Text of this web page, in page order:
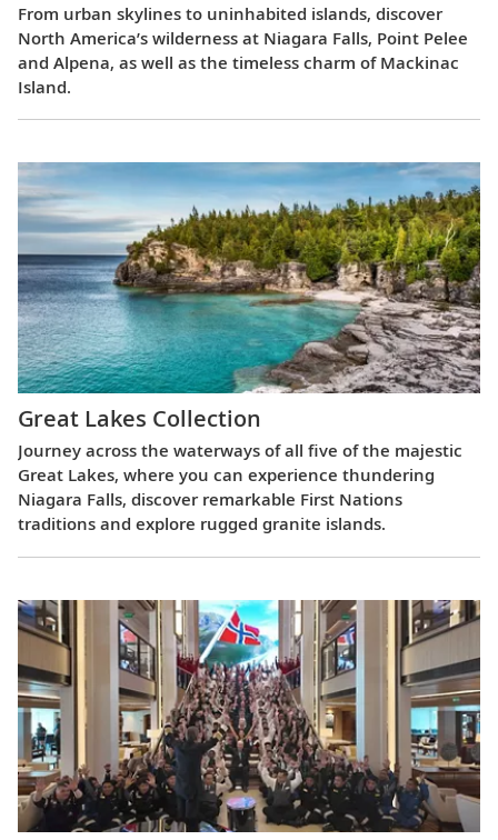
From urban skylines to uninhabited islands, discover
North America’s wilderness at Niagara Falls, Point Pelee
and Alpena, as well as the timeless charm of Mackinac
Island.
Great Lakes Collection
Journey across the waterways of all five of the majestic
Great Lakes, where you can experience thundering
Niagara Falls, discover remarkable First Nations
traditions and explore rugged granite islands.